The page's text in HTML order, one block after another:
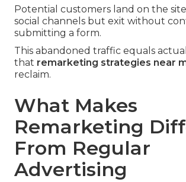
Potential customers land on the
social channels but exit without
submitting a form.
This abandoned traffic equals
that remarketing strategies near
reclaim.
What Makes
Remarketing
From Regular
Advertising